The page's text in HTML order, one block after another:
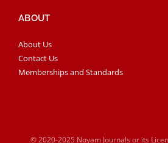
ABOUT
About Us
Contact Us
Memberships and Standards
© 2020-2025 Noyam Journals or its